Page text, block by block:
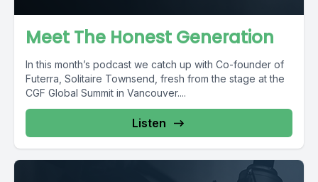
Meet The Honest Generation
In this month’s podcast we catch up with Co-founder of
Futerra, Solitaire Townsend, fresh from the stage at the
CGF Global Summit in Vancouver....
Listen